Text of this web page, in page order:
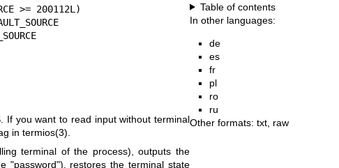
If you want to read input without terminal
in termios(3)
terminal of the process), outputs the
"password"), restores the terminal state
Table of contents
In other languages:
de
es
fr
pl
ro
ru
Other formats: txt raw